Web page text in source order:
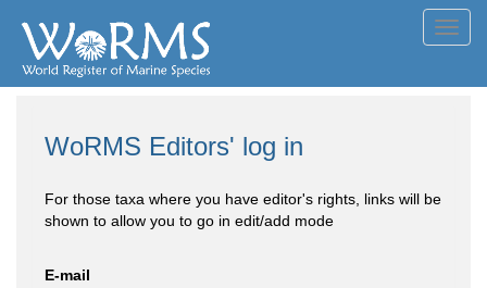
WoRMS Editors' log in
For those taxa where you have editor's rights, links will be
shown to allow you to go in edit/add mode
E-mail